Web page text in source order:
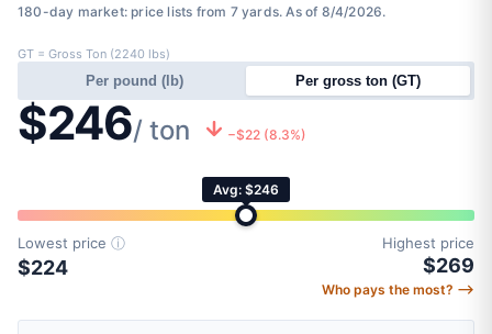
180-day market: price lists from 7 yards. As of 8/4/2026.
$246/ ton −$22 (8.3%)
Per pound (lb) Per gross ton (GT)
GT = Gross Ton (2240 lbs)
Avg: $246
Lowest price ⓘ
$224
Highest price
$269
Who pays the most? ⟶